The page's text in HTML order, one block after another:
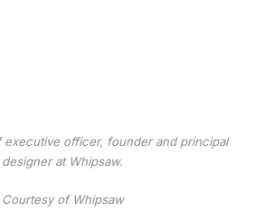
executive officer, founder and principal
designer at Whipsaw.
Courtesy of Whipsaw